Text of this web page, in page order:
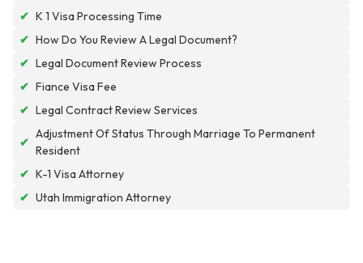
✔ K 1 Visa Processing Time
✔ How Do You Review A Legal Document?
✔ Legal Document Review Process
✔ Fiance Visa Fee
✔ Legal Contract Review Services
✔
Adjustment Of Status Through Marriage To Permanent
Resident
✔ K-1 Visa Attorney
✔ Utah Immigration Attorney